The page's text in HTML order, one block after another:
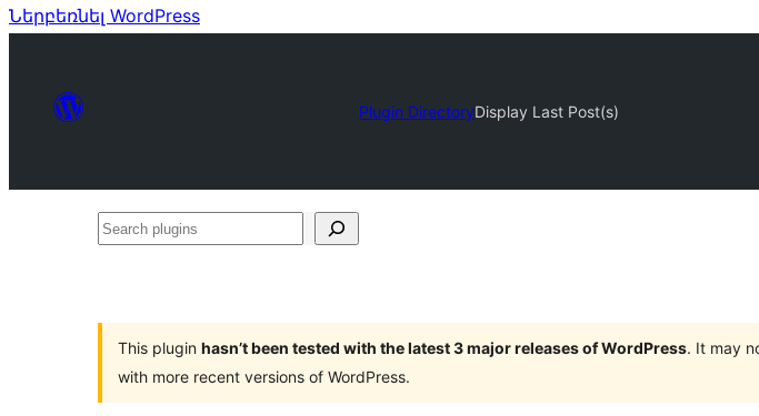
Ներբեռնել WordPress
Plugin DirectoryDisplay Last Post(s)
Search
This plugin hasn’t been tested with the latest 3 major releases of WordPress. It may
with more recent versions of WordPress.